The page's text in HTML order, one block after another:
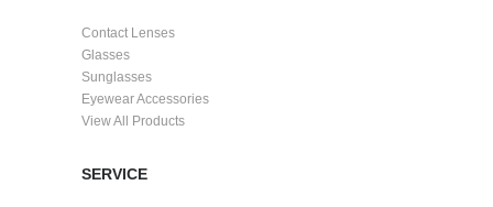
Contact Lenses
Glasses
Sunglasses
Eyewear Accessories
View All Products
SERVICE